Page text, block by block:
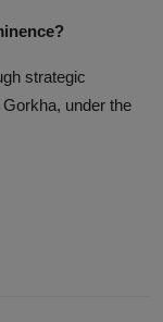
strategic
under the